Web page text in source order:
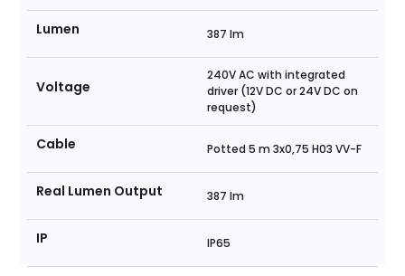
Lumen 387 lm
Voltage
240V AC with integrated
driver (12V DC or 24V DC on
request)
Cable Potted 5 m 3x0,75 H03 VV-F
Real Lumen Output 387 lm
IP IP65